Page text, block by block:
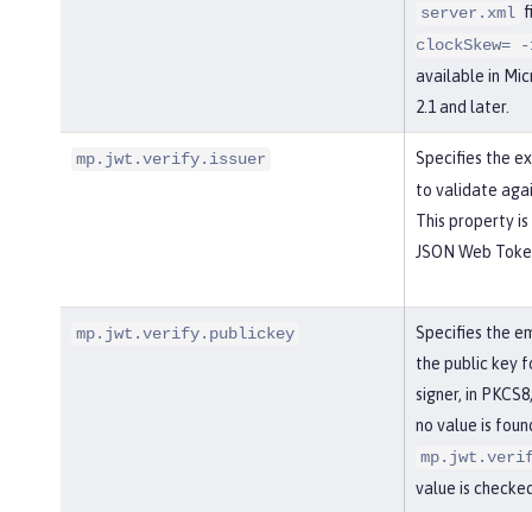
server.xml
clockSkew= -
available in
2.1 and later.
mp.jwt.verify.issuer
Specifies the
to validate
This property
JSON Web
mp.jwt.verify.publickey
Specifies the
the public key
signer, in
no value is
value is